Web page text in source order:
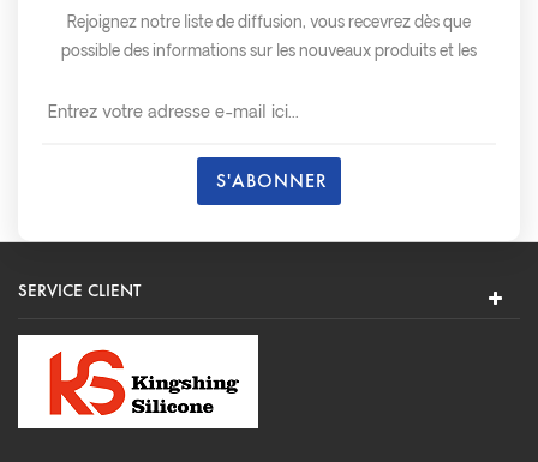
Rejoignez notre liste de diffusion, vous recevrez dès que
possible des informations sur les nouveaux produits et les
SERVICE CLIENT